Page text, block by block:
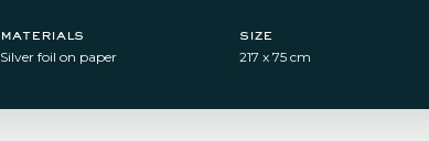
materials
Silver foil on paper
size
217 x 75 cm